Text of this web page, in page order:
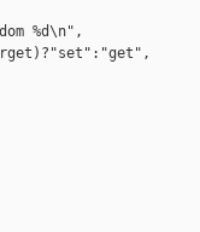
%d\n",